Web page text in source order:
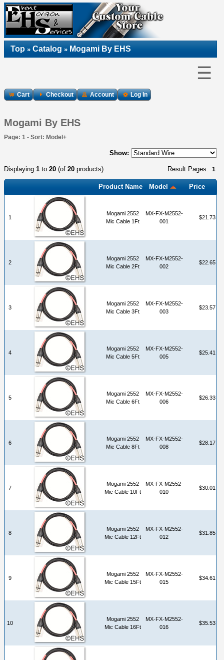
Top » Catalog » Mogami By EHS
☰
Cart Checkout Account Log In
Mogami By EHS
Page: 1 - Sort: Model+
Show:
Result Pages: 1
Displaying 1 to 20 (of 20 products)
Product Name Model Price
1
Mogami 2552
Mic Cable 1Ft
MX-FX-M2552-
001
$21.73
2
Mogami 2552
Mic Cable 2Ft
MX-FX-M2552-
002
$22.65
3
Mogami 2552
Mic Cable 3Ft
MX-FX-M2552-
003
$23.57
4
Mogami 2552
Mic Cable 5Ft
MX-FX-M2552-
005
$25.41
5
Mogami 2552
Mic Cable 6Ft
MX-FX-M2552-
006
$26.33
6
Mogami 2552
Mic Cable 8Ft
MX-FX-M2552-
008
$28.17
7
Mogami 2552
Mic Cable 10Ft
MX-FX-M2552-
010
$30.01
8
Mogami 2552
Mic Cable 12Ft
MX-FX-M2552-
012
$31.85
9
Mogami 2552
Mic Cable 15Ft
MX-FX-M2552-
015
$34.61
10
Mogami 2552
Mic Cable 16Ft
MX-FX-M2552-
016
$35.53